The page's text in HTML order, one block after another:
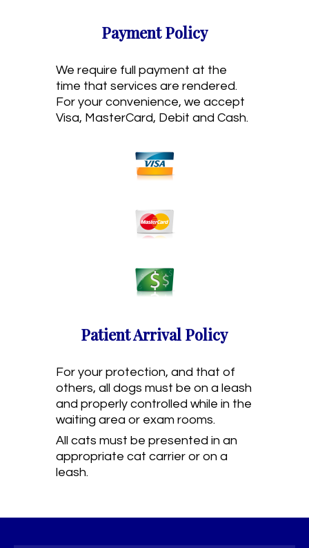
Payment Policy
We require full payment at the
time that services are rendered.
For your convenience, we accept
Visa, MasterCard, Debit and Cash.
Patient Arrival Policy
For your protection, and that of
others, all dogs must be on a leash
and properly controlled while in the
waiting area or exam rooms.
All cats must be presented in an
appropriate cat carrier or on a
leash.